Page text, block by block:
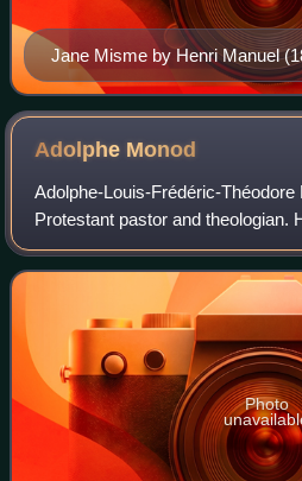
Jane Misme by Henri Manuel
Adolphe Monod
Adolphe-Louis-Frédéric-
Protestant pastor and theologian.
Frédéric Monod.
Photo